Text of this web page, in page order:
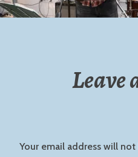
Leave
Your email address will